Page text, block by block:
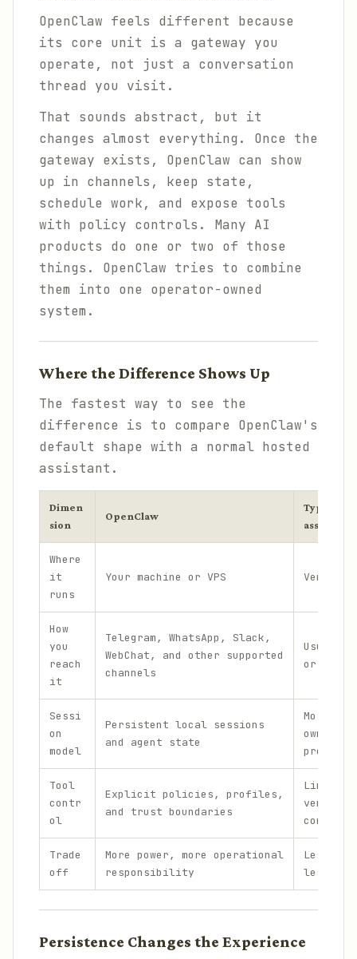
OpenClaw feels different because
its core unit is a gateway you
operate, not just a conversation
thread you visit.
That sounds abstract, but it
changes almost everything. Once the
gateway exists, OpenClaw can show
up in channels, keep state,
schedule work, and expose tools
with policy controls. Many AI
products do one or two of those
things. OpenClaw tries to combine
them into one operator-owned
system.
Where the Difference Shows Up
The fastest way to see the
difference is to compare OpenClaw's
default shape with a normal hosted
assistant.
Dimen
sion
OpenClaw
Typical
assistant
Where
it
runs
Your machine or VPS Vendor-
How
you
reach
it
Telegram, WhatsApp, Slack,
WebChat, and other supported
channels
Usually
or
Sessi
on
model
Persistent local sessions
and agent state
Mostly
owned
projects
Tool
contr
ol
Explicit policies, profiles,
and trust boundaries
Limited
vendor-
control
Trade
off
More power, more operational
responsibility
Less
less
Persistence Changes the Experience